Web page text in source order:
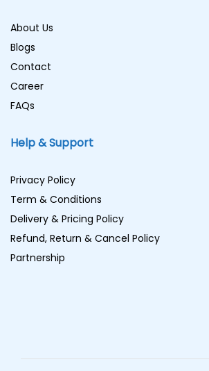
About Us
Blogs
Contact
Career
FAQs
Help & Support
Privacy Policy
Term & Conditions
Delivery & Pricing Policy
Refund, Return & Cancel Policy
Partnership